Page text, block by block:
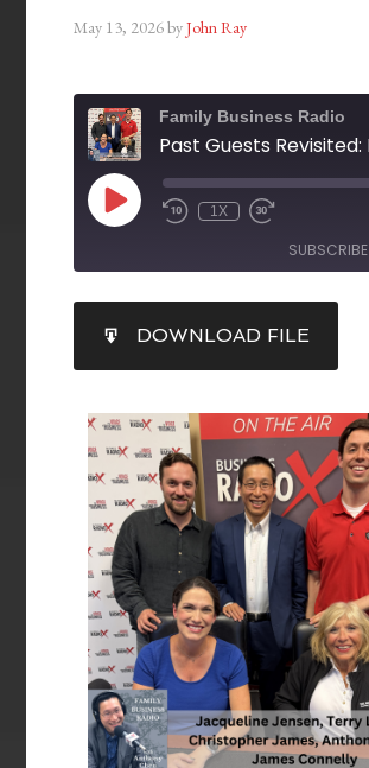
May 13, 2026byJohn Ray
Family Business Radio
1X
SUBSCRIBE
RSS FEED
SHARE
LINK
EMBED
DOWNLOAD FILE